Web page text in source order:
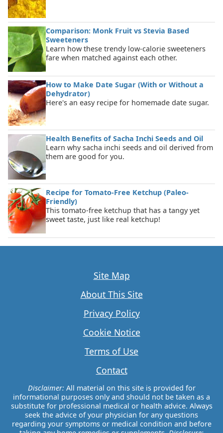
Comparison: Monk Fruit vs Stevia Based
Sweeteners
Learn how these trendy low-calorie sweeteners
fare when matched against each other.
How to Make Date Sugar (With or Without a
Dehydrator)
Here's an easy recipe for homemade date sugar.
Health Benefits of Sacha Inchi Seeds and Oil
Learn why sacha inchi seeds and oil derived from
them are good for you.
Recipe for Tomato-Free Ketchup (Paleo-
Friendly)
This tomato-free ketchup that has a tangy yet
sweet taste, just like real ketchup!
Site Map
About This Site
Privacy Policy
Cookie Notice
Terms of Use
Contact
Disclaimer:All material on this site is provided for
informational purposes only and should not be taken as a
substitute for professional medical or health advice. Always
seek the advice of your physician for any questions
regarding your symptoms or medical condition and before